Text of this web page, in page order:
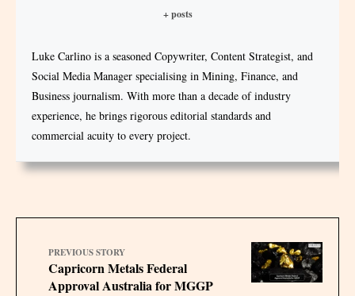
+ posts
Luke Carlino is a seasoned Copywriter, Content Strategist, and
Social Media Manager specialising in Mining, Finance, and
Business journalism. With more than a decade of industry
experience, he brings rigorous editorial standards and
commercial acuity to every project.
PREVIOUS STORY
Capricorn Metals Federal
Approval Australia for MGGP